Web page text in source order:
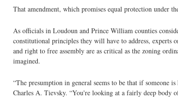
That amendment, which promises equal protection under
As officials in Loudoun and Prince William counties
constitutional principles they will have to address, experts
and right to free assembly are as critical as the zoning
imagined.
“The presumption in general seems to be that if someone
Charles A. Tievsky. “You're looking at a fairly deep body